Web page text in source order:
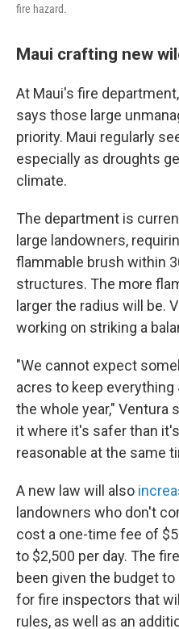
fire hazard.
Maui crafting new
At Maui's fire
says those large
priority. Maui regularly
especially as droughts
climate.
The department is
large landowners,
flammable brush within
structures. The more
larger the radius will be.
working on striking a
"We cannot expect
acres to keep
the whole year," Ventura
it where it's safer than
reasonable at the same
A new law will also
landowners who don't
cost a one-time fee of
to $2,500 per day. The
been given the budget
for fire inspectors that
rules, as well as an